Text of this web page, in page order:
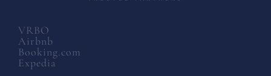
VRBO
Airbnb
Booking.com
Expedia